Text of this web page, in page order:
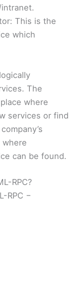
This is the
which
The
where
services or find
can be found.
RPC?
RPC −